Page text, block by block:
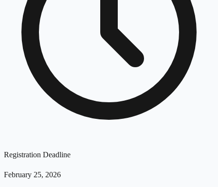
Registration Deadline
February 25, 2026